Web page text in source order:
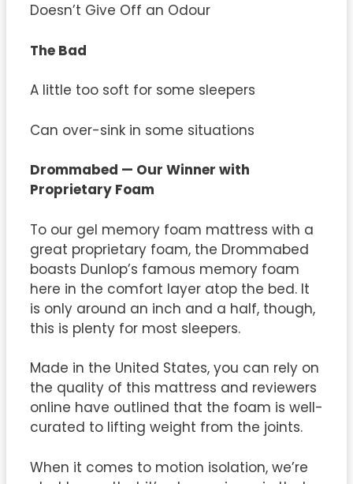
Doesn’t Give Off an Odour
The Bad
A little too soft for some sleepers
Can over-sink in some situations
Drommabed — Our Winner with
Proprietary Foam
To our gel memory foam mattress with a
great proprietary foam, the Drommabed
boasts Dunlop’s famous memory foam
here in the comfort layer atop the bed. It
is only around an inch and a half, though,
this is plenty for most sleepers.
Made in the United States, you can rely on
the quality of this mattress and reviewers
online have outlined that the foam is well-
curated to lifting weight from the joints.
When it comes to motion isolation, we’re